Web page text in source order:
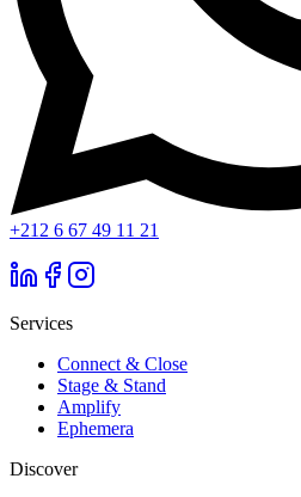
+212 6 67 49 11 21
Services
Connect & Close
Stage & Stand
Amplify
Ephemera
Discover